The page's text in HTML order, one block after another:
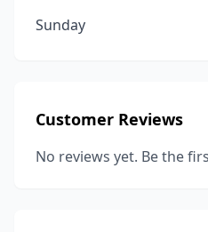
Sunday
Customer Reviews
No reviews yet. Be the